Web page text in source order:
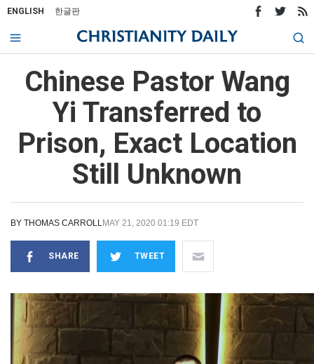
ENGLISH 한글판
Chinese Pastor Wang
Yi Transferred to
Prison, Exact Location
Still Unknown
BY THOMAS CARROLLMAY 21, 2020 01:19 EDT
SHARE TWEET